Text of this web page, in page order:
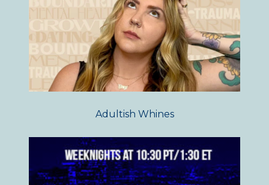
Adultish Whines